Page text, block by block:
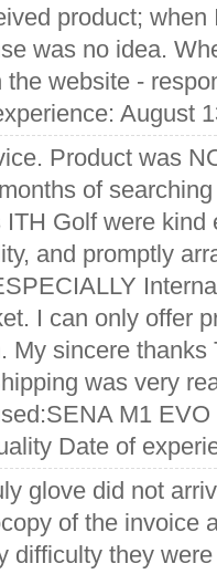
product; when
was no idea.
website -
August
Product was
of
Golf were kind
and promptly
I can only offer
My sincere thanks
was very
M1
Date of
glove did not
of the invoice
difficulty they